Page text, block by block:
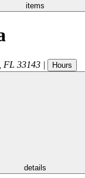
items
FL 33143 | Hours
details